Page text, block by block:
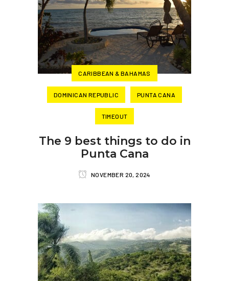
CARIBBEAN & BAHAMAS
DOMINICAN REPUBLIC PUNTA CANA
TIMEOUT
The 9 best things to do in
Punta Cana
NOVEMBER 20, 2024